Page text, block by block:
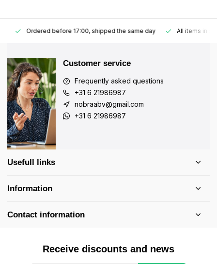
Ordered before 17:00, shipped the same day All items in
Customer service
Frequently asked questions
+31 6 21986987
nobraabv@gmail.com
+31 6 21986987
Usefull links
Information
Contact information
Receive discounts and news